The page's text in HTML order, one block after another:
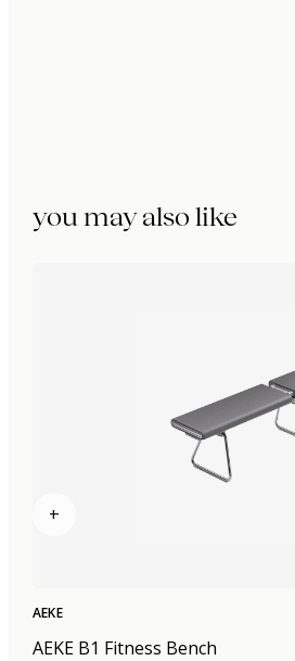
you may also like
+
AEKE
AEKE B1 Fitness Bench